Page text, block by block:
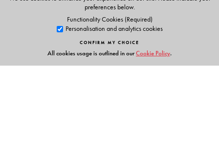
preferences below.
Functionality Cookies (Required)
Personalisation and analytics cookies
CONFIRM MY CHOICE
All cookies usage is outlined in ourCookie Policy.